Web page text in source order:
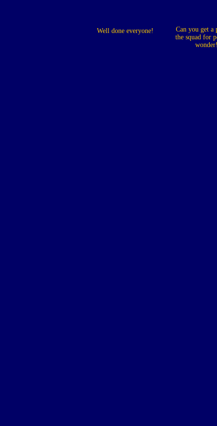
Can you get a
the squad for
Well done everyone!